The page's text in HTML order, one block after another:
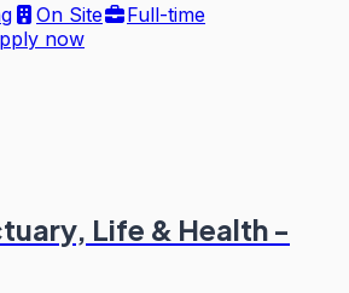
On Site
Full-time
now
Life & Health -